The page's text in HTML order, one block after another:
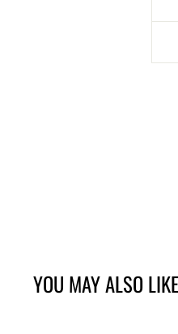
YOU MAY ALSO LIKE